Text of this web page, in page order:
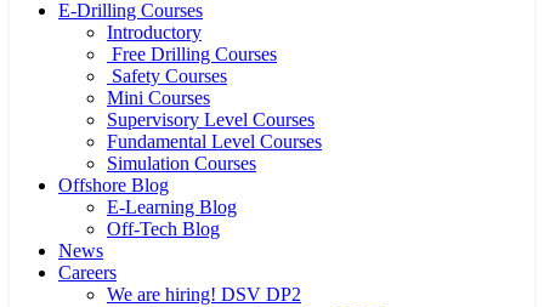
E-Drilling Courses
Introductory
Free Drilling Courses
Safety Courses
Mini Courses
Supervisory Level Courses
Fundamental Level Courses
Simulation Courses
Offshore Blog
E-Learning Blog
Off-Tech Blog
News
Careers
We are hiring! DSV DP2